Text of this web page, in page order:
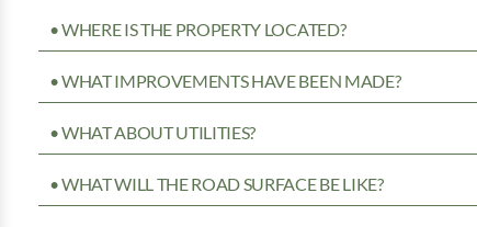
• WHERE IS THE PROPERTY LOCATED?
• WHAT IMPROVEMENTS HAVE BEEN MADE?
• WHAT ABOUT UTILITIES?
• WHAT WILL THE ROAD SURFACE BE LIKE?